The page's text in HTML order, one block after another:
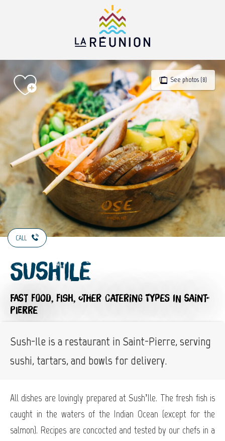
See photos (8)
CALL
Sush'Ile
FAST FOOD, FISH, OTHER CATERING TYPES IN SAINT-
PIERRE
Sush-Ile is a restaurant in Saint-Pierre, serving
sushi, tartars, and bowls for delivery.
All dishes are lovingly prepared at Sush’Ile. The fresh fish is
caught in the waters of the Indian Ocean (except for the
salmon). Recipes are concocted and tested by our chefs in a